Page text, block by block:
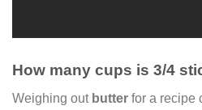
How many cups is 3/4
Weighing out butter for a recipe